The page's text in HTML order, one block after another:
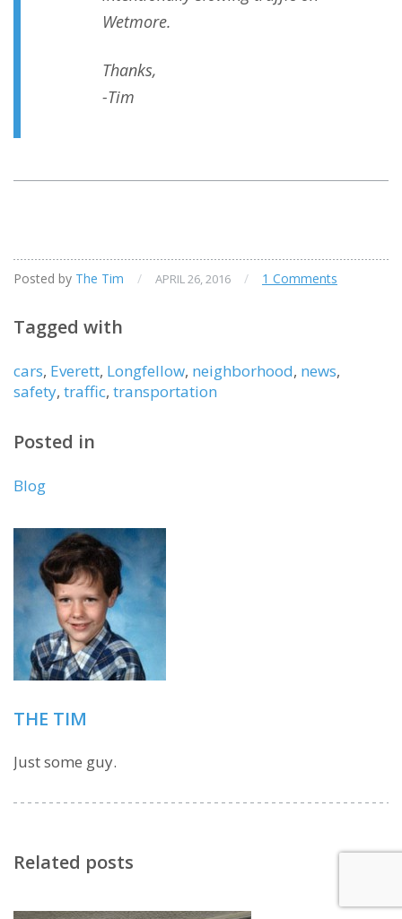
Wetmore.
Thanks,
-Tim
Posted by The Tim / APRIL 26, 2016 / 1 Comments
Tagged with
cars, Everett, Longfellow, neighborhood, news,
safety, traffic, transportation
Posted in
Blog
THE TIM
Just some guy.
Related posts